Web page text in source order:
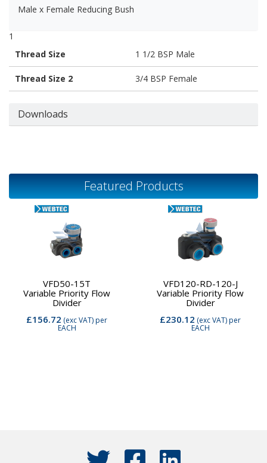
Male x Female Reducing Bush
1
Thread Size
1 1/2 BSP Male
Thread Size 2 3/4 BSP Female
Downloads
Featured Products
VFD50-15T
Variable Priority Flow
Divider
£156.72 (exc VAT)per
EACH
VFD120-RD-120-J
Variable Priority Flow
Divider
£230.12 (exc VAT)per
EACH